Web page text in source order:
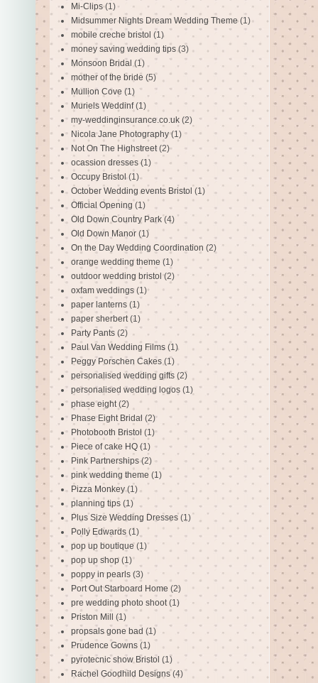
Mi-Clips (1)
Midsummer Nights Dream Wedding Theme (1)
mobile creche bristol (1)
money saving wedding tips (3)
Monsoon Bridal (1)
mother of the bride (5)
Mullion Cove (1)
Muriels Weddinf (1)
my-weddinginsurance.co.uk (2)
Nicola Jane Photography (1)
Not On The Highstreet (2)
ocassion dresses (1)
Occupy Bristol (1)
October Wedding events Bristol (1)
Official Opening (1)
Old Down Country Park (4)
Old Down Manor (1)
On the Day Wedding Coordination (2)
orange wedding theme (1)
outdoor wedding bristol (2)
oxfam weddings (1)
paper lanterns (1)
paper sherbert (1)
Party Pants (2)
Paul Van Wedding Films (1)
Peggy Porschen Cakes (1)
personalised wedding gifts (2)
personalised wedding logos (1)
phase eight (2)
Phase Eight Bridal (2)
Photobooth Bristol (1)
Piece of cake HQ (1)
Pink Partnerships (2)
pink wedding theme (1)
Pizza Monkey (1)
planning tips (1)
Plus Size Wedding Dresses (1)
Polly Edwards (1)
pop up boutique (1)
pop up shop (1)
poppy in pearls (3)
Port Out Starboard Home (2)
pre wedding photo shoot (1)
Priston Mill (1)
propsals gone bad (1)
Prudence Gowns (1)
pyrotecnic show Bristol (1)
Rachel Goodhild Designs (4)